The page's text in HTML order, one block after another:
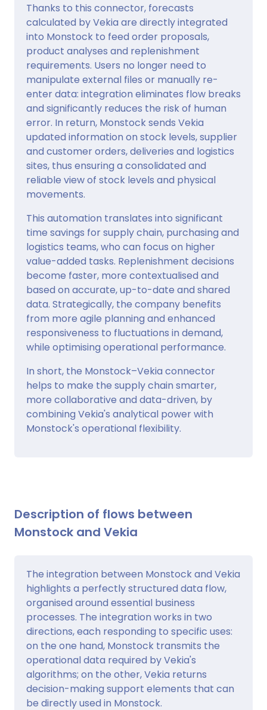
Thanks to this connector, forecasts
calculated by Vekia are directly integrated
into Monstock to feed order proposals,
product analyses and replenishment
requirements. Users no longer need to
manipulate external files or manually re-
enter data: integration eliminates flow breaks
and significantly reduces the risk of human
error. In return, Monstock sends Vekia
updated information on stock levels, supplier
and customer orders, deliveries and logistics
sites, thus ensuring a consolidated and
reliable view of stock levels and physical
movements.
This automation translates into significant
time savings for supply chain, purchasing and
logistics teams, who can focus on higher
value-added tasks. Replenishment decisions
become faster, more contextualised and
based on accurate, up-to-date and shared
data. Strategically, the company benefits
from more agile planning and enhanced
responsiveness to fluctuations in demand,
while optimising operational performance.
In short, the Monstock–Vekia connector
helps to make the supply chain smarter,
more collaborative and data-driven, by
combining Vekia's analytical power with
Monstock's operational flexibility.
Description of flows between
Monstock and Vekia
The integration between Monstock and Vekia
highlights a perfectly structured data flow,
organised around essential business
processes. The integration works in two
directions, each responding to specific uses:
on the one hand, Monstock transmits the
operational data required by Vekia's
algorithms; on the other, Vekia returns
decision-making support elements that can
be directly used in Monstock.